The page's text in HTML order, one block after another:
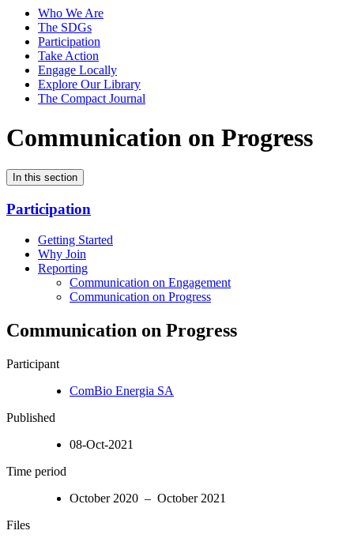
Who We Are
The SDGs
Participation
Take Action
Engage Locally
Explore Our Library
The Compact Journal
Communication on Progress
In this section
Participation
Getting Started
Why Join
Reporting
Communication on Engagement
Communication on Progress
Communication on Progress
Participant
ComBio Energia SA
Published
08-Oct-2021
Time period
October 2020 – October 2021
Files